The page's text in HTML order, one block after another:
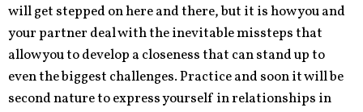
will get stepped on here and there, but it is how you and
your partner deal with the inevitable missteps that
allow you to develop a closeness that can stand up to
even the biggest challenges. Practice and soon it will be
second nature to express yourself in relationships in